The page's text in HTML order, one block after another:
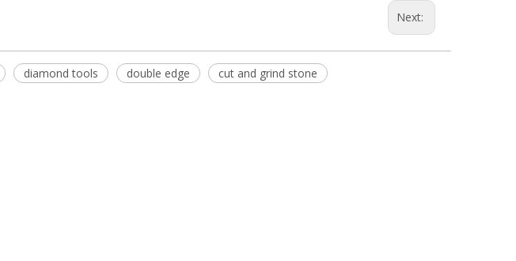
Next:
diamond tools double edge cut and grind stone